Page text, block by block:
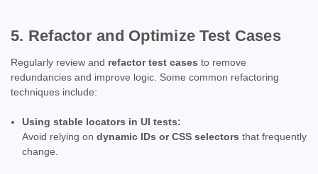
5. Refactor and Optimize Test Cases
Regularly review and refactor test cases to remove
redundancies and improve logic. Some common refactoring
techniques include:
Using stable locators in UI tests:
Avoid relying ondynamic IDs or CSS selectors that frequently
change.